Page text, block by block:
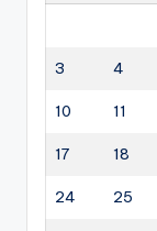
3 4
10 11
17 18
24 25